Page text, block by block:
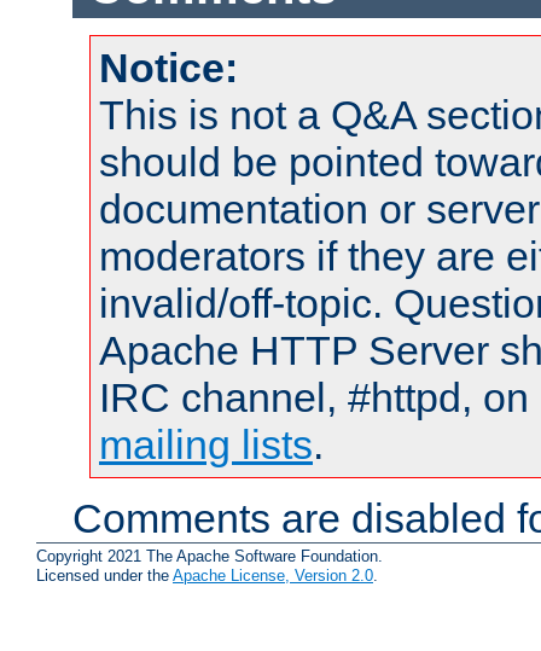
Notice:
This is not a Q&A
should be pointed
documentation or
moderators if they are
invalid/off-topic.
Apache HTTP Server
IRC channel, #httpd,
mailing lists.
Comments are disabled
Copyright 2021 The Apache Software Foundation.
Licensed under the Apache License, Version 2.0